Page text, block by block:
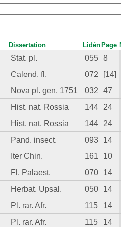
Dissertation Lidén Page
Stat. pl. 055 8
Calend. fl. 072 [14]
Nova pl. gen. 1751 032 47
Hist. nat. Rossia 144 24
Hist. nat. Rossia 144 24
Pand. insect. 093 14
Iter Chin. 161 10
Fl. Palaest. 070 14
Herbat. Upsal. 050 14
Pl. rar. Afr. 115 14
Pl. rar. Afr. 115 14